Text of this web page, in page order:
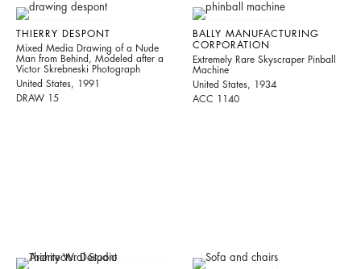
THIERRY DESPONT
Mixed Media Drawing of a Nude
Man from Behind, Modeled after a
Victor Skrebneski Photograph
United States, 1991
DRAW 15
BALLY MANUFACTURING
CORPORATION
Extremely Rare Skyscraper Pinball
Machine
United States, 1934
ACC 1140